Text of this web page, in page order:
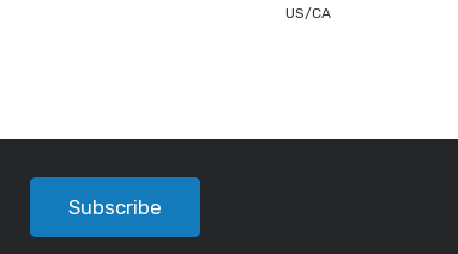
US/CA
Subscribe